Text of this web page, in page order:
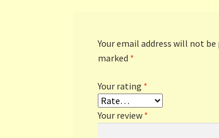
Your email address will not be
marked *
Your rating *
Your review *